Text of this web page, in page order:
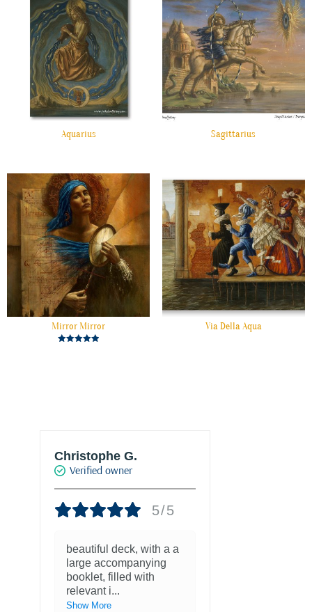
Aquarius Sagittarius
Mirror Mirror Via Della Aqua
Christophe G.
Verified owner
5/5
beautiful deck, with a a
large accompanying
booklet, filled with
relevant i...
Show More